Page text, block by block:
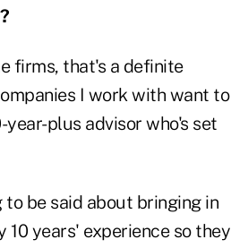
firms, that's a definite
I work with want to
year-plus advisor who's set
to be said about bringing in
10 years' experience so they